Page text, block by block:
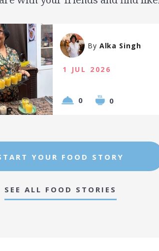
By Alka Singh
1 JUL 2026
0 0
YOUR FOOD STORY
SEE ALL FOOD STORIES